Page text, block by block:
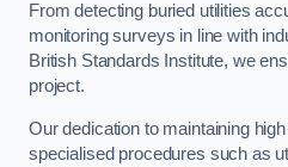
From detecting buried utilities
monitoring surveys in line with
British Standards Institute, we
project.
Our dedication to maintaining
specialised procedures such as